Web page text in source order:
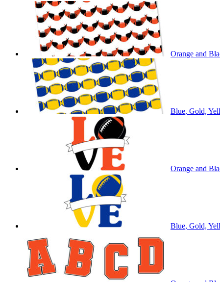
Orange and
Blue, Gold,
Orange and
Blue, Gold,